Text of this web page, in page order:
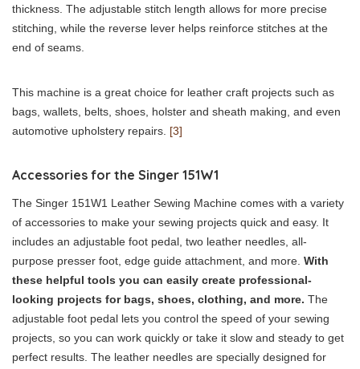
thickness. The adjustable stitch length allows for more precise
stitching, while the reverse lever helps reinforce stitches at the
end of seams.
This machine is a great choice for leather craft projects such as
bags, wallets, belts, shoes, holster and sheath making, and even
automotive upholstery repairs. [3]
Accessories for the Singer 151W1
The Singer 151W1 Leather Sewing Machine comes with a variety
of accessories to make your sewing projects quick and easy. It
includes an adjustable foot pedal, two leather needles, all-
purpose presser foot, edge guide attachment, and more. With
these helpful tools you can easily create professional-
looking projects for bags, shoes, clothing, and more. The
adjustable foot pedal lets you control the speed of your sewing
projects, so you can work quickly or take it slow and steady to get
perfect results. The leather needles are specially designed for